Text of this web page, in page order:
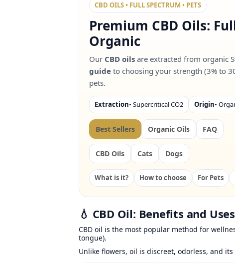
CBD OILS • FULL SPECTRUM • PETS
Premium CBD Oils:
Organic
Our CBD oils are extracted from organic
guide to choosing your strength (3% to
pets.
Extraction• Supercritical CO2 Origin•
Best Sellers Organic Oils FAQ
CBD Oils Cats Dogs
What is it? How to choose For Pets
💧 CBD Oil: Benefits and Uses
CBD oil is the most popular method for
tongue).
Unlike flowers, oil is discreet, odorless, and